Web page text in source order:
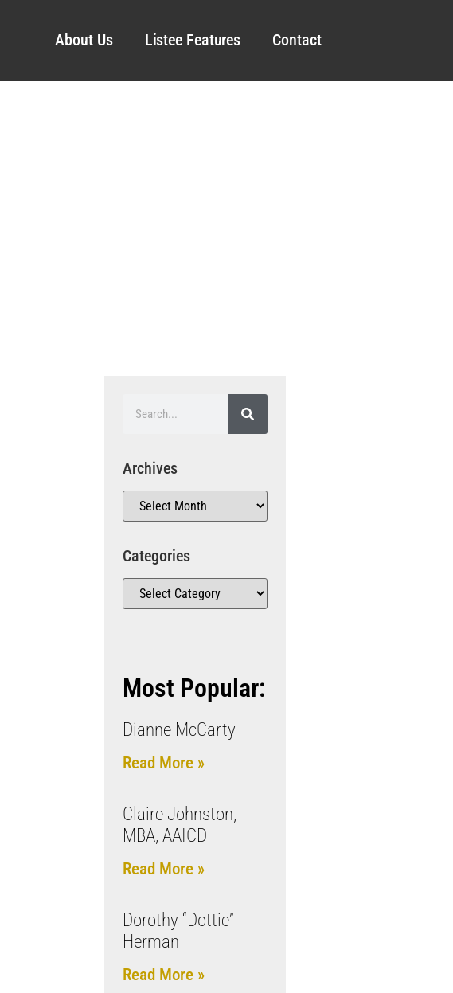
About Us Listee Features Contact
Archives
Categories
Most Popular:
Dianne McCarty
Read More »
Claire Johnston,
MBA, AAICD
Read More »
Dorothy “Dottie”
Herman
Read More »